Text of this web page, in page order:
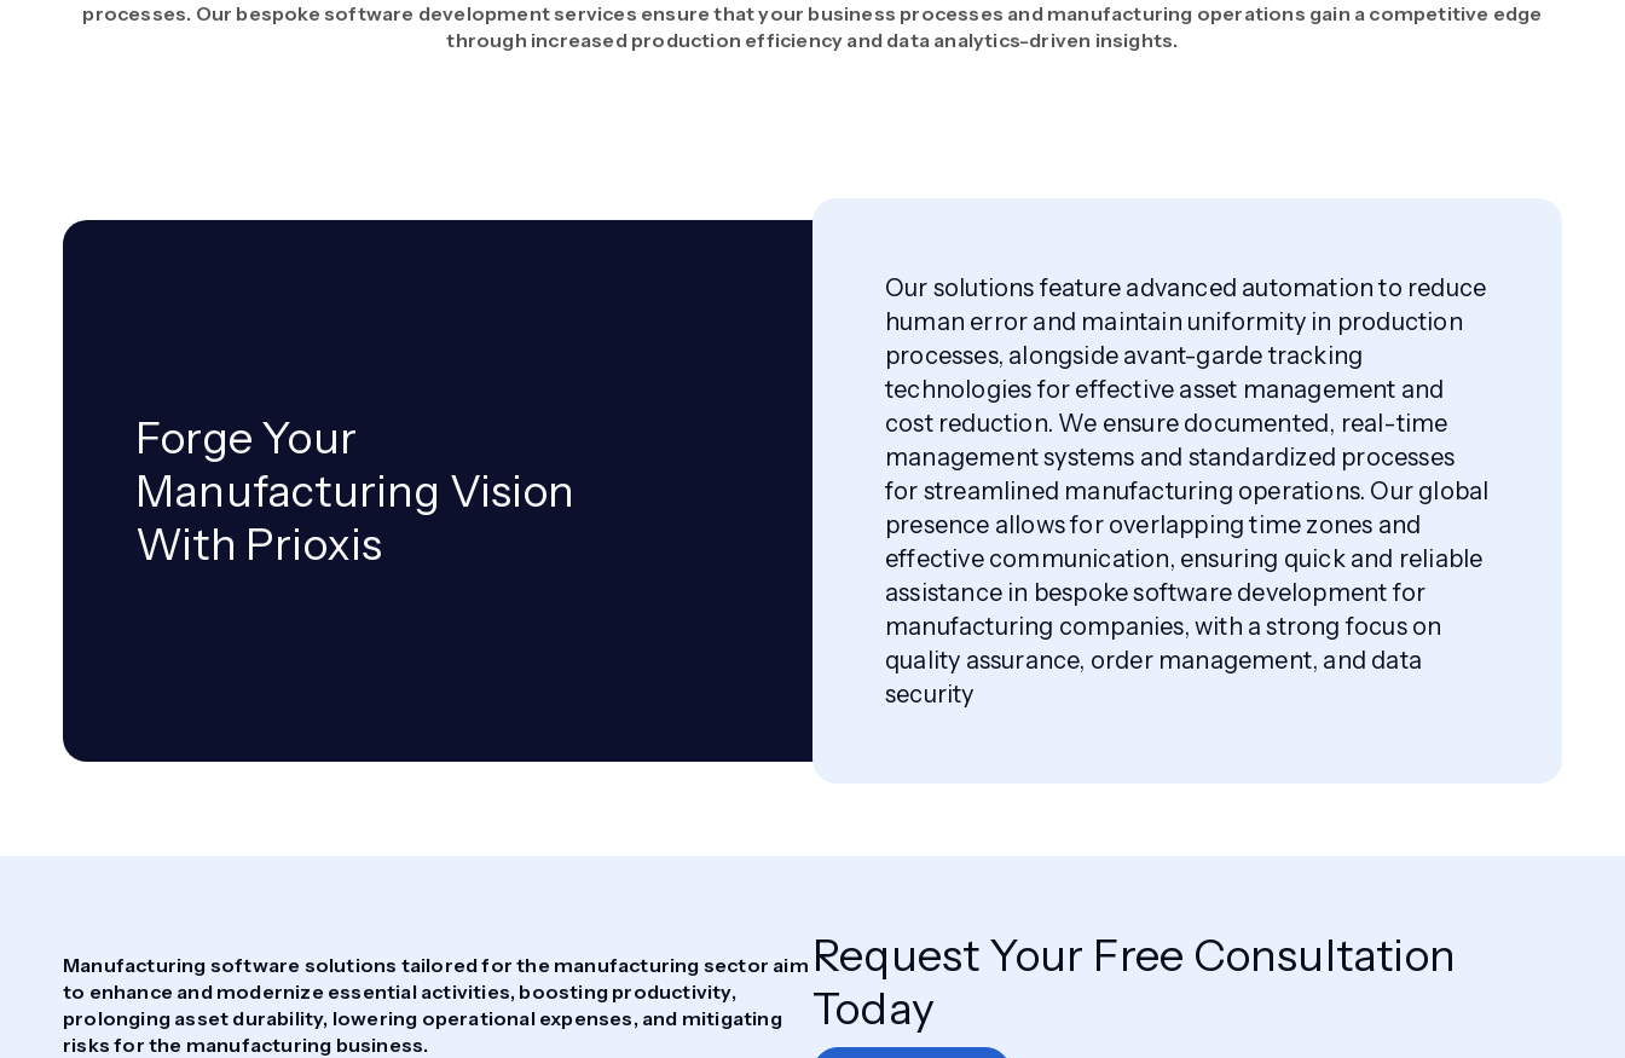
processes. Our bespoke software development services ensure that your business processes and manufacturing operations gain a competitive edge
through increased production efficiency and data analytics-driven insights.
Forge Your
Manufacturing Vision
With Prioxis
Our solutions feature advanced automation to reduce
human error and maintain uniformity in production
processes, alongside avant-garde tracking
technologies for effective asset management and
cost reduction. We ensure documented, real-time
management systems and standardized processes
for streamlined manufacturing operations. Our global
presence allows for overlapping time zones and
effective communication, ensuring quick and reliable
assistance in bespoke software development for
manufacturing companies, with a strong focus on
quality assurance, order management, and data
security
Manufacturing software solutions tailored for the manufacturing sector aim
to enhance and modernize essential activities, boosting productivity,
prolonging asset durability, lowering operational expenses, and mitigating
risks for the manufacturing business.
Request Your Free Consultation
Today